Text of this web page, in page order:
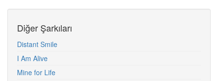
Diğer Şarkıları
Distant Smile
I Am Alive
Mine for Life